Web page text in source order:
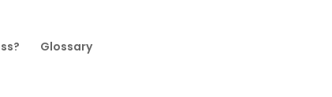
Glossary